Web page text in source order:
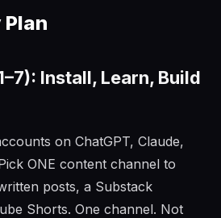
Install, Learn, Build
on ChatGPT, Claude,
ONE content channel to
posts, a Substack
Shorts. One channel. Not